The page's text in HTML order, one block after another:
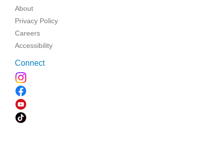
About
Privacy Policy
Careers
Accessibility
Connect